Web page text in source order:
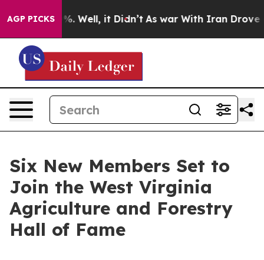
AGP PICKS
40%. Well, it Didn’t As war With Iran Drove oil
Six New Members Set to
Join the West Virginia
Agriculture and Forestry
Hall of Fame